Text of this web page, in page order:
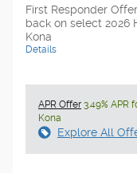
First Responder
back on select 2026
Kona
Details
APR Offer 3.49% APR
Kona
Explore All